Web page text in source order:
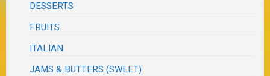
DESSERTS
FRUITS
ITALIAN
JAMS & BUTTERS (SWEET)